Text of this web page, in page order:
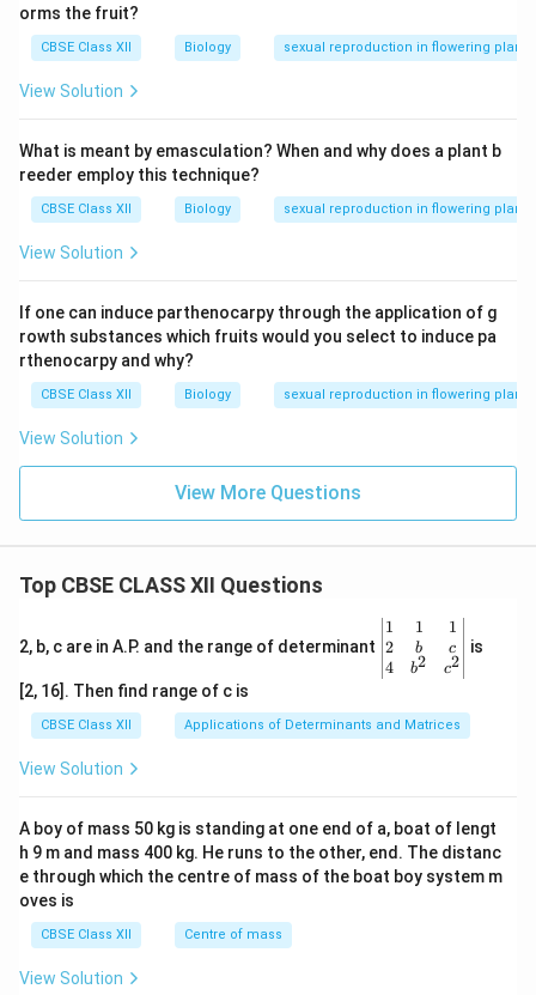
orms the fruit?
CBSE Class XII Biology sexual reproduction in flowering plants
View Solution
What is meant by emasculation? When and why does a plant b
reeder employ this technique?
CBSE Class XII Biology sexual reproduction in flowering plants
View Solution
If one can induce parthenocarpy through the application of g
rowth substances which fruits would you select to induce pa
rthenocarpy and why?
CBSE Class XII Biology sexual reproduction in flowering plants
View Solution
View More Questions
Top CBSE CLASS XII Questions
2, b, c are in A.P. and the range of determinant
\be
gin
{v
ma
x}1
&1
b&
c\\
4&
b^
1
2
4
1
b
b2
1
c
c2
is
[2, 16]. Then find range of c is
CBSE Class XII Applications of Determinants and Matrices
View Solution
A boy of mass 50 kg is standing at one end of a, boat of lengt
h 9 m and mass 400 kg. He runs to the other, end. The distanc
e through which the centre of mass of the boat boy system m
oves is
CBSE Class XII Centre of mass
View Solution